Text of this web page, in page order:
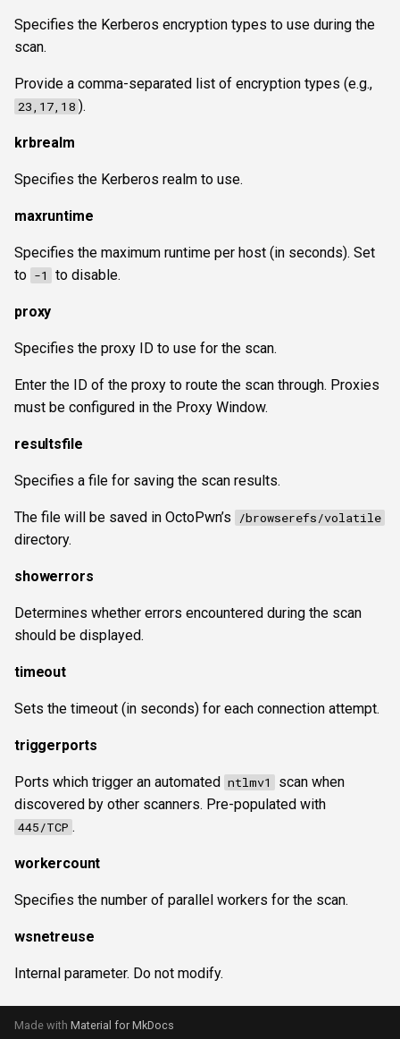
Specifies the Kerberos encryption types to use during the
scan.
Provide a comma-separated list of encryption types (e.g.,
23,17,18 ).
krbrealm
Specifies the Kerberos realm to use.
maxruntime
Specifies the maximum runtime per host (in seconds). Set
to -1 to disable.
proxy
Specifies the proxy ID to use for the scan.
Enter the ID of the proxy to route the scan through. Proxies
must be configured in the Proxy Window.
resultsfile
Specifies a file for saving the scan results.
The file will be saved in OctoPwn’s /browserefs/volatile
directory.
showerrors
Determines whether errors encountered during the scan
should be displayed.
timeout
Sets the timeout (in seconds) for each connection attempt.
triggerports
Ports which trigger an automated ntlmv1
scan when
discovered by other scanners. Pre-populated with
445/TCP .
workercount
Specifies the number of parallel workers for the scan.
wsnetreuse
Internal parameter. Do not modify.
Made with Material for MkDocs